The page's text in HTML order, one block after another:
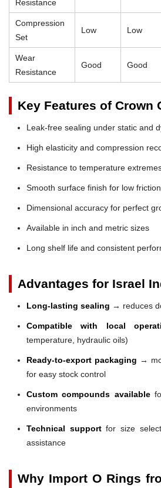
Resistance
Compression
Set
Low Low
Wear
Resistance
Good Good
Key Features of Crown
Leak-free sealing under static and
High elasticity and compression
Resistance to temperature
Smooth surface finish for low friction
Dimensional accuracy for perfect
Available in inch and metric sizes
Long shelf life and consistent
Advantages for Israel
Long-lasting sealing → reduces
Compatible with local
temperature, hydraulic oils)
Ready-to-export packaging →
for easy stock control
Custom compounds available
environments
Technical supportfor size
assistance
Why Import O Rings